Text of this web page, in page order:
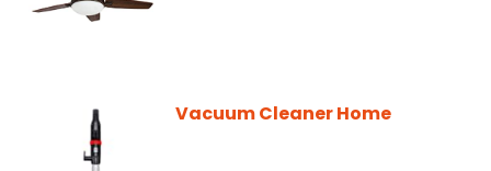
Vacuum Cleaner Home